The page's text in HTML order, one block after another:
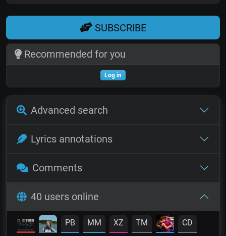
SUBSCRIBE
Recommended for you
Log in
Advanced search
Lyrics annotations
Comments
40 users online
PB MM XZ TM CD